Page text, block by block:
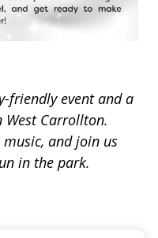
friendly event and a
Carrollton.
and join us
in the park.